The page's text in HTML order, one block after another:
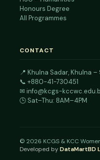
Honours Degree
All Programmes
CONTACT
📍 Khulna Sadar, Khulna
📞 +880-41-730451
✉ info@kcgs-
🕒 Sat–Thu: 8AM–4PM
© 2026 KCGS & KCC
Developed byDataMartBD